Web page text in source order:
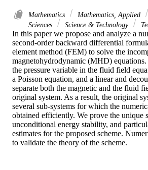
Mathematics Mathematics, Applied
Sciences
Science & Technology
In this paper we propose and analyze a
second-order backward differential
element method (FEM) to solve the
magnetohydrodynamic (MHD) equations.
the pressure variable in the fluid field
a Poisson equation, and a linear and
separate both the magnetic and the fluid
original system. As a result, the original
several sub-systems for which the
obtained efficiently. We prove the unique
unconditional energy stability, and
estimates for the proposed scheme.
to validate the theory of the scheme.